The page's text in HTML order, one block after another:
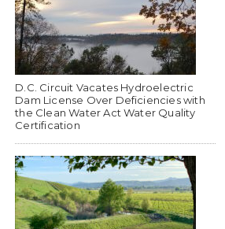
D.C. Circuit Vacates Hydroelectric
Dam License Over Deficiencies with
the Clean Water Act Water Quality
Certification